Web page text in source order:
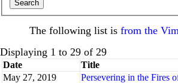
The following list is from the
Displaying 1 to 29 of 29
Date
Title
May 27, 2019
Persevering in the Fires